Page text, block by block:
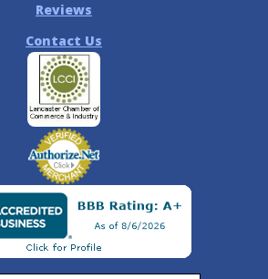
Reviews
Contact Us